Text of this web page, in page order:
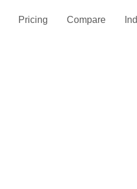
Pricing Compare